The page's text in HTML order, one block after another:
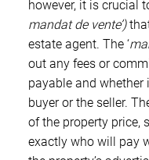
however, it is crucial
mandat de vente’)
estate agent. The ‘
out any fees or
payable and
buyer or the seller.
of the property price,
exactly who will pay